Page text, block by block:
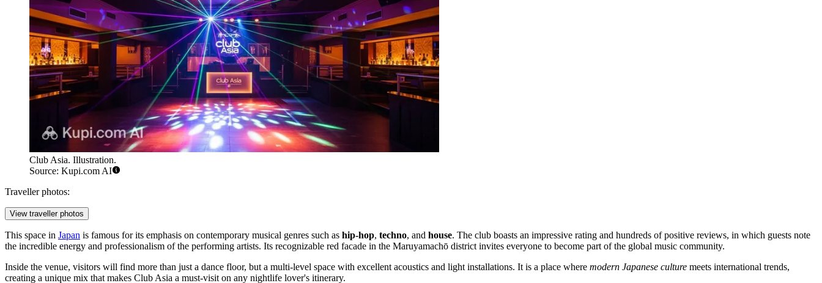
Club Asia. Illustration.
Source: Kupi.com AI
Traveller photos:
View traveller photos
This space in Japan is famous for its emphasis on contemporary musical genres such as hip-hop, techno, and house. The club boasts an impressive rating and hundreds of positive reviews, in which guests note
the incredible energy and professionalism of the performing artists. Its recognizable red facade in the Maruyamachō district invites everyone to become part of the global music community.
Inside the venue, visitors will find more than just a dance floor, but a multi-level space with excellent acoustics and light installations. It is a place where modern Japanese culture meets international trends,
creating a unique mix that makes Club Asia a must-visit on any nightlife lover's itinerary.